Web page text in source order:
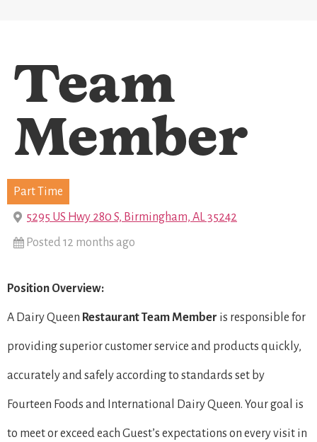
Team
Member
Part Time
5295 US Hwy 280 S, Birmingham, AL 35242
Posted 12 months ago
Position Overview:
A Dairy Queen Restaurant Team Member is responsible for
providing superior customer service and products quickly,
accurately and safely according to standards set by
Fourteen Foods and International Dairy Queen. Your goal is
to meet or exceed each Guest’s expectations on every visit in